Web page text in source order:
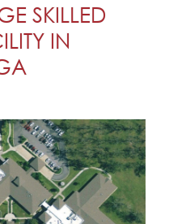
SKILLED
IN